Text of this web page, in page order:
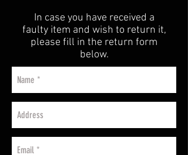
In case you have received a
faulty item and wish to return it,
please fill in the return form
below.